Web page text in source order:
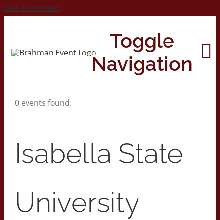
Skip to content
Toggle
Navigation
2026 Print Calendar
0 events found.
Isabella State
University